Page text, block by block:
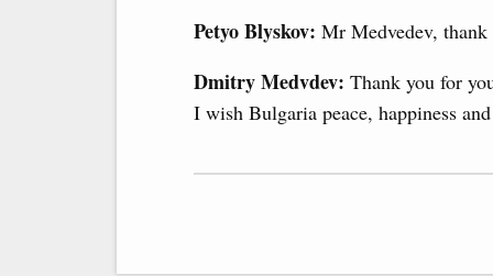
Petyo Blyskov: Mr Medvedev,
Dmitry Medvdev: Thank you for
I wish Bulgaria peace, happiness